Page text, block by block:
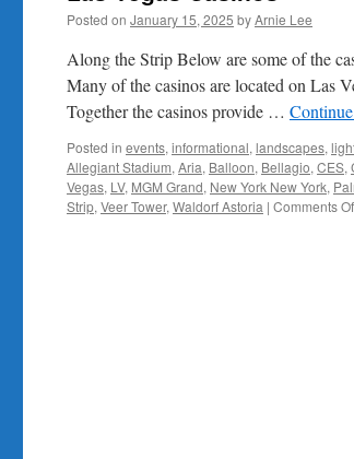
Posted on January 15, 2025 byArnie Lee
Along the Strip Below are some of the
Many of the casinos are located on Las
Together the casinos provide …
Posted in events, informational, landscapes,
Allegiant Stadium, Aria, Balloon, Bellagio, CES,
Vegas, LV, MGM Grand, New York New York,
Strip, Veer Tower, Waldorf Astoria | Comments